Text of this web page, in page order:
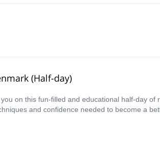
(Half-day)
on this fun-filled and educational half-day
and confidence needed to become a